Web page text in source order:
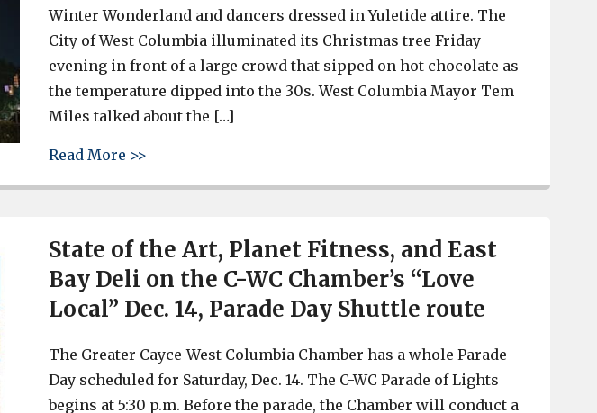
Winter Wonderland and dancers dressed in Yuletide attire. The
City of West Columbia illuminated its Christmas tree Friday
evening in front of a large crowd that sipped on hot chocolate as
the temperature dipped into the 30s. West Columbia Mayor Tem
Miles talked about the […]
Read More >>
State of the Art, Planet Fitness, and East
Bay Deli on the C-WC Chamber’s “Love
Local” Dec. 14, Parade Day Shuttle route
The Greater Cayce-West Columbia Chamber has a whole Parade
Day scheduled for Saturday, Dec. 14. The C-WC Parade of Lights
begins at 5:30 p.m. Before the parade, the Chamber will conduct a